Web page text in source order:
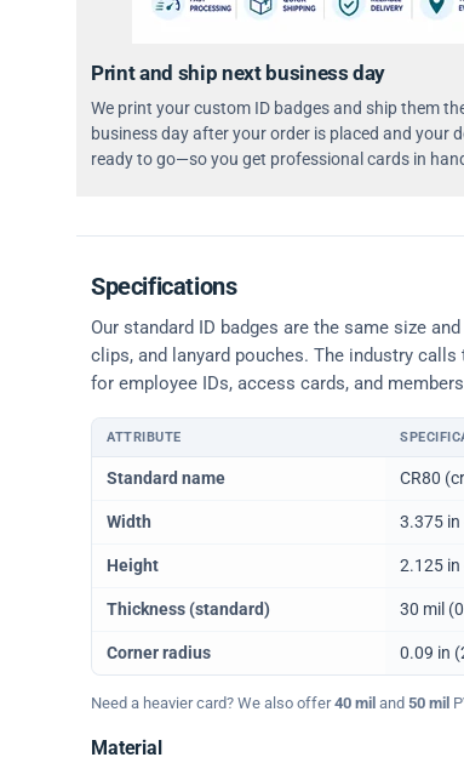
Print and ship next business day
We print your custom ID badges and ship them
business day after your order is placed and your
ready to go—so you get professional cards in
Specifications
Our standard ID badges are the same size
clips, and lanyard pouches. The industry
for employee IDs, access cards, and
Physical dimensions and standard for CR80 ID
ATTRIBUTE
Standard name CR80
Width 3.375
Height 2.125 in
Thickness (standard) 30 mil
Corner radius 0.09 in
Need a heavier card? We also offer40 mil and 50 mil
Material